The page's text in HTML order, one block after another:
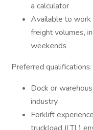
a calculator
Available to work
freight volumes,
weekends
Preferred qualifications:
Dock or
industry
Forklift